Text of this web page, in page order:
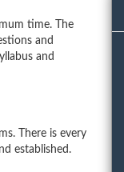
time. The
and
and
There is every
established.